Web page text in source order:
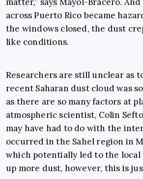
across Puerto Rico became
the windows closed, the dust
like conditions.
Researchers are still unclear as
recent Saharan dust cloud was
as there are so many factors at
atmospheric scientist, Colin
may have had to do with the
occurred in the Sahel region in
which potentially led to the
up more dust, however, this is